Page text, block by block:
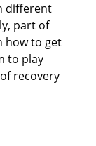
different
part of
how to get
to play
recovery